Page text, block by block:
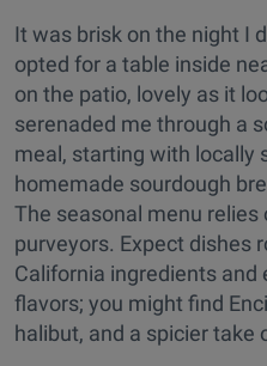
It was brisk on the night I
opted for a table inside
on the patio, lovely as it
serenaded me through a
meal, starting with locally
homemade sourdough
The seasonal menu
purveyors. Expect dishes
California ingredients and
flavors; you might find
halibut, and a spicier take